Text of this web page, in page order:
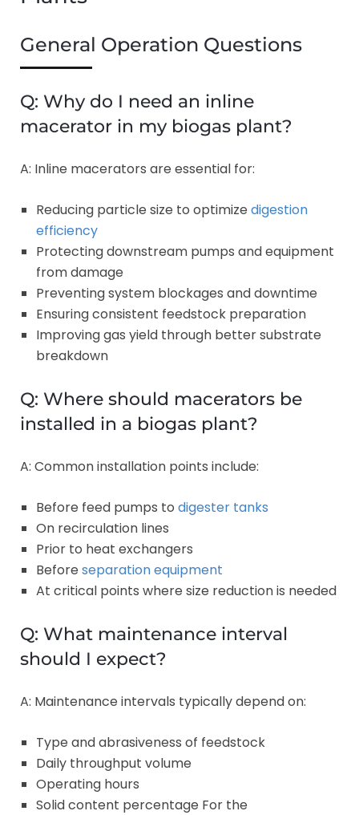
General Operation Questions
Q: Why do I need an inline
macerator in my biogas plant?
A: Inline macerators are essential for:
Reducing particle size to optimize digestion
efficiency
Protecting downstream pumps and equipment
from damage
Preventing system blockages and downtime
Ensuring consistent feedstock preparation
Improving gas yield through better substrate
breakdown
Q: Where should macerators be
installed in a biogas plant?
A: Common installation points include:
Before feed pumps to digester tanks
On recirculation lines
Prior to heat exchangers
Before separation equipment
At critical points where size reduction is needed
Q: What maintenance interval
should I expect?
A: Maintenance intervals typically depend on:
Type and abrasiveness of feedstock
Daily throughput volume
Operating hours
Solid content percentage For the